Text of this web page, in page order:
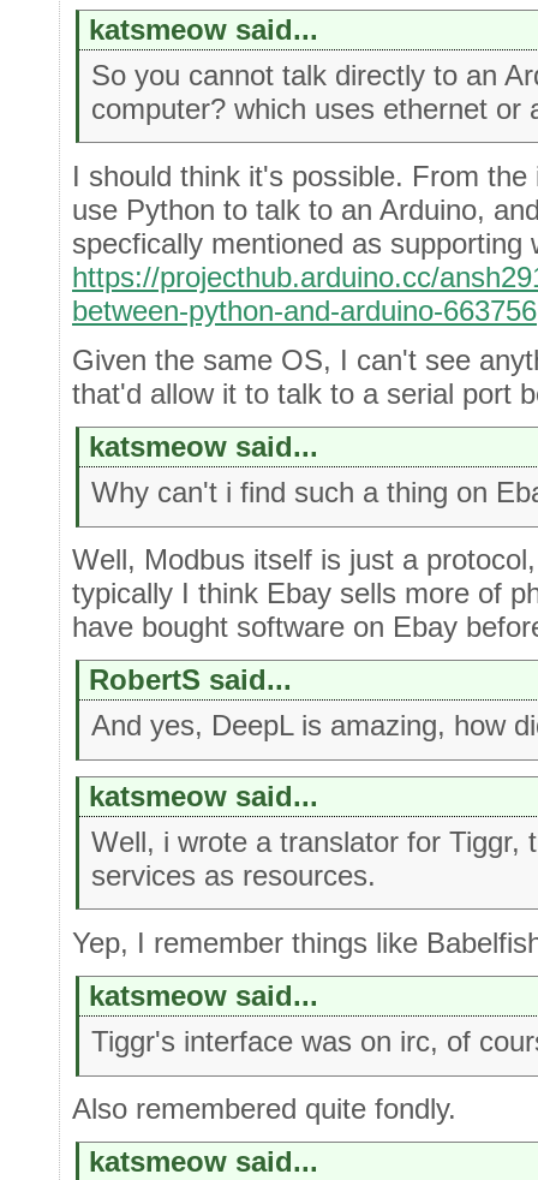
katsmeow said...
So you cannot talk directly to an
computer? which uses ethernet or
I should think it's possible. From
use Python to talk to an Arduino,
specfically mentioned as supporting
https://projecthub.arduino.cc/
between-python-and-arduino-663756
Given the same OS, I can't see
that'd allow it to talk to a serial port
katsmeow said...
Why can't i find such a thing on
Well, Modbus itself is just a
typically I think Ebay sells more of
have bought software on Ebay
RobertS said...
And yes, DeepL is amazing, how
katsmeow said...
Well, i wrote a translator for Tiggr,
services as resources.
Yep, I remember things like
katsmeow said...
Tiggr's interface was on irc, of
Also remembered quite fondly.
katsmeow said...